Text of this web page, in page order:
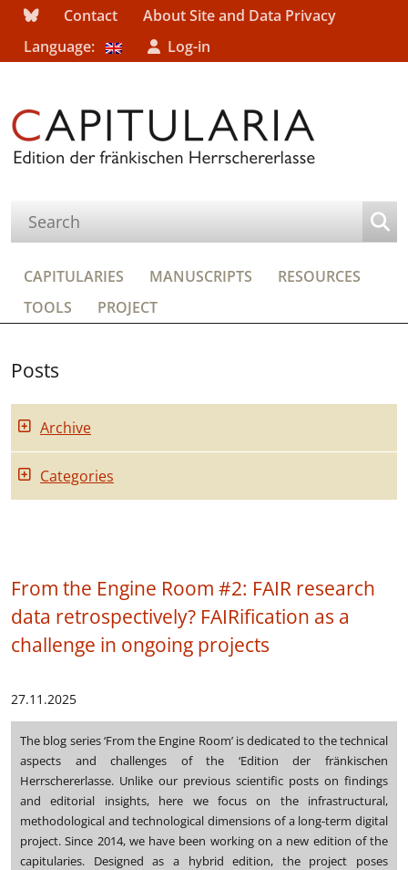
Contact
About Site and Data Privacy
Language:
Log-in
CAPITULARIES MANUSCRIPTS
RESOURCES
TOOLS
PROJECT
Posts
Archive
Categories
From the Engine Room #2: FAIR research
data retrospectively? FAIRification as a
challenge in ongoing projects
27.11.2025
The blog series ‘From the Engine Room’ is dedicated to the technical
aspects and challenges of the ‘Edition der fränkischen
Herrschererlasse. Unlike our previous scientific posts on findings
and editorial insights, here we focus on the infrastructural,
methodological and technological dimensions of a long-term digital
project. Since 2014, we have been working on a new edition of the
capitularies. Designed as a hybrid edition, the project poses